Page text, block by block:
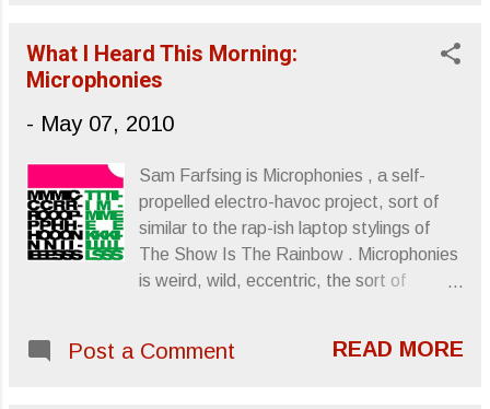
What I Heard This Morning:
Microphonies
- May 07, 2010
Sam Farfsing is Microphonies , a self-
propelled electro-havoc project, sort of
similar to the rap-ish laptop stylings of
The Show Is The Rainbow . Microphonies
is weird, wild, eccentric, the sort of
Jazz From Hell , McCartney ... Self-
Post a Comment READ MORE